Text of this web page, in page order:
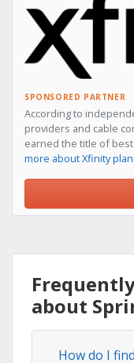
SPONSORED PARTNER
According to
providers and cable
earned the title of
more about Xfinity
about
How do I